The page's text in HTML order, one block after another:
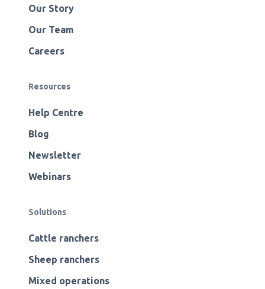
Our Story
Our Team
Careers
Resources
Help Centre
Blog
Newsletter
Webinars
Solutions
Cattle ranchers
Sheep ranchers
Mixed operations